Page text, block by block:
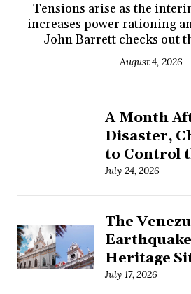
Tensions arise as the
increases power rationing
John Barrett checks out
August 4, 2026
A Month
Disaster,
to Control
July 24, 2026
The
Heritage
July 17, 2026